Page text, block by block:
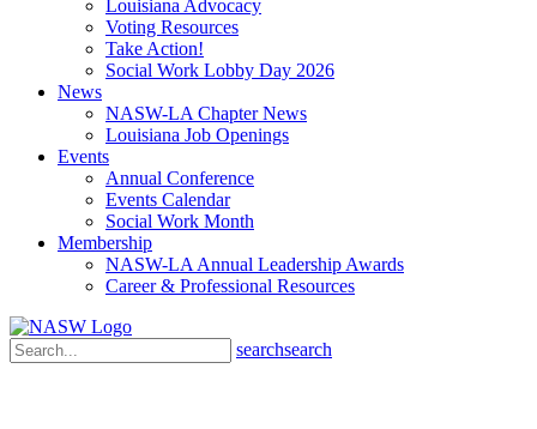
Louisiana Advocacy
Voting Resources
Take Action!
Social Work Lobby Day 2026
News
NASW-LA Chapter News
Louisiana Job Openings
Events
Annual Conference
Events Calendar
Social Work Month
Membership
NASW-LA Annual Leadership Awards
Career & Professional Resources
searchsearch